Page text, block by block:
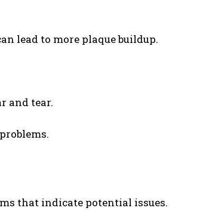
lead to more plaque buildup.
and tear.
that indicate potential issues.